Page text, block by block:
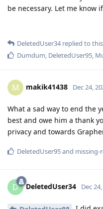
be necessary. Let me know
DeletedUser34replied to
Dumdum, DeletedUser95,
M makik41438 Dec 24,
What a sad way to end the
best and owe him a thank
privacy and towards
DeletedUser95and missing-
D DeletedUser34 Dec